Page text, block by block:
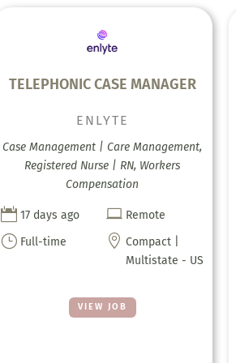
TELEPHONIC CASE MANAGER
VIEW JOB
ENLYTE
Case Management | Care Management,
Registered Nurse | RN, Workers
Compensation
 17 days ago  Remote
} Full-time  Compact |
Multistate - US